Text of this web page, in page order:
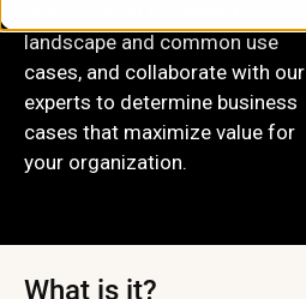
landscape and common use
cases, and collaborate with our
experts to determine business
cases that maximize value for
your organization.
What is it?